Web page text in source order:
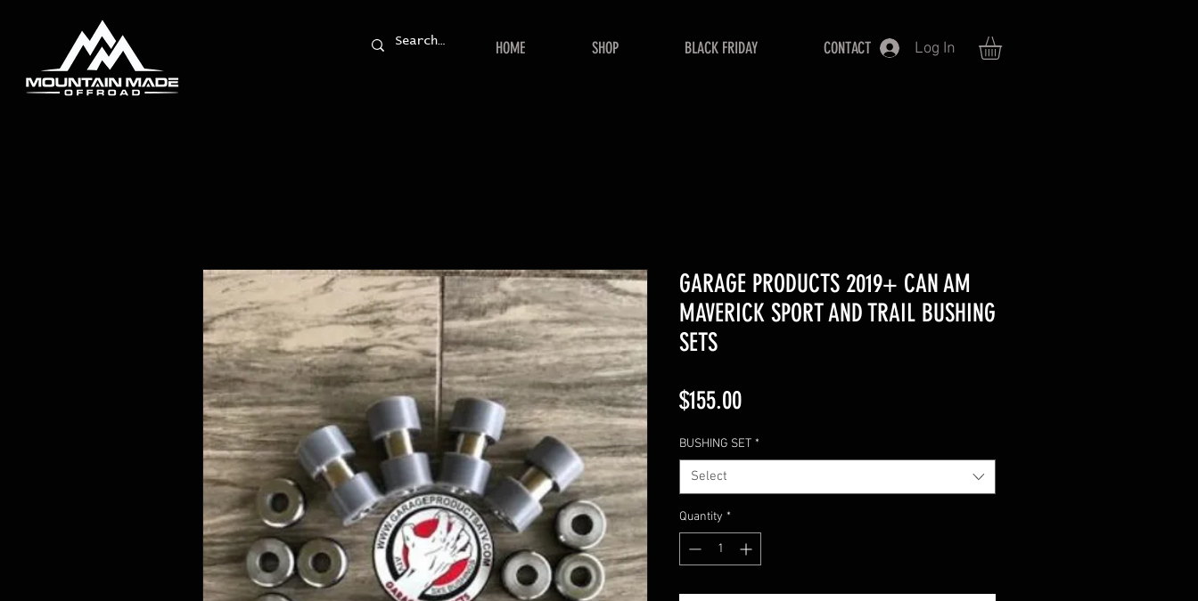
HOME SHOP BLACK FRIDAY CONTACT Log In
GARAGE PRODUCTS 2019+ CAN AM
MAVERICK SPORT AND TRAIL BUSHING
SETS
$155.00Price
BUSHING SET *
Select
Quantity *